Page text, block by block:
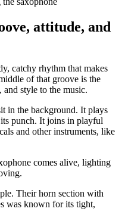
attitude, and
catchy rhythm that makes
of that groove is the
style to the music.
in the background. It plays
punch. It joins in playful
and other instruments, like
comes alive, lighting
Their horn section with
was known for its tight,